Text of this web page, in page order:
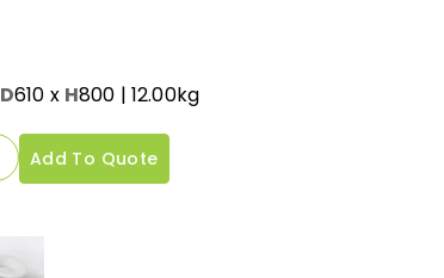
D610 x H800 | 12.00kg
Add To Quote